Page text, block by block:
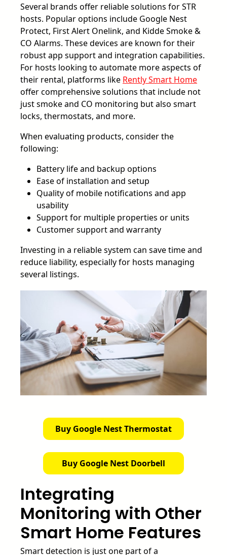
Several brands offer reliable solutions for STR
hosts. Popular options include Google Nest
Protect, First Alert Onelink, and Kidde Smoke &
CO Alarms. These devices are known for their
robust app support and integration capabilities.
For hosts looking to automate more aspects of
their rental, platforms like Rently Smart Home
offer comprehensive solutions that include not
just smoke and CO monitoring but also smart
locks, thermostats, and more.
When evaluating products, consider the
following:
Battery life and backup options
Ease of installation and setup
Quality of mobile notifications and app
usability
Support for multiple properties or units
Customer support and warranty
Investing in a reliable system can save time and
reduce liability, especially for hosts managing
several listings.
Buy Google Nest Thermostat
Buy Google Nest Doorbell
Integrating
Monitoring with Other
Smart Home Features
Smart detection is just one part of a